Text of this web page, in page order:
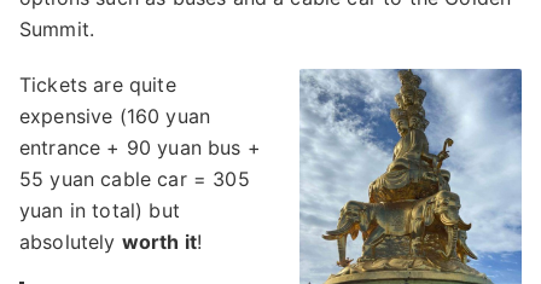
Summit.
Tickets are quite
expensive (160 yuan
entrance + 90 yuan bus +
55 yuan cable car = 305
yuan in total) but
absolutely worth it!